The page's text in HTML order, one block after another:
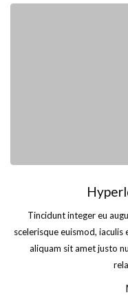
Tincidunt integer eu
scelerisque euismod, iaculis
aliquam sit amet justo